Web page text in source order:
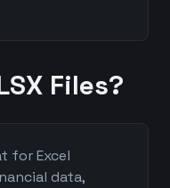
Files?
for Excel
data,